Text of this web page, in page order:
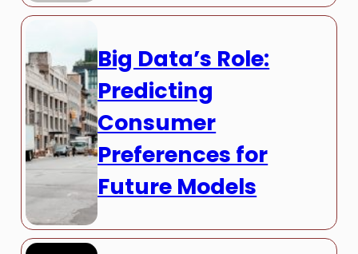
Big Data’s Role:
Predicting
Consumer
Preferences for
Future Models